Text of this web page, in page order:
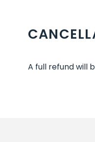
A full refund will